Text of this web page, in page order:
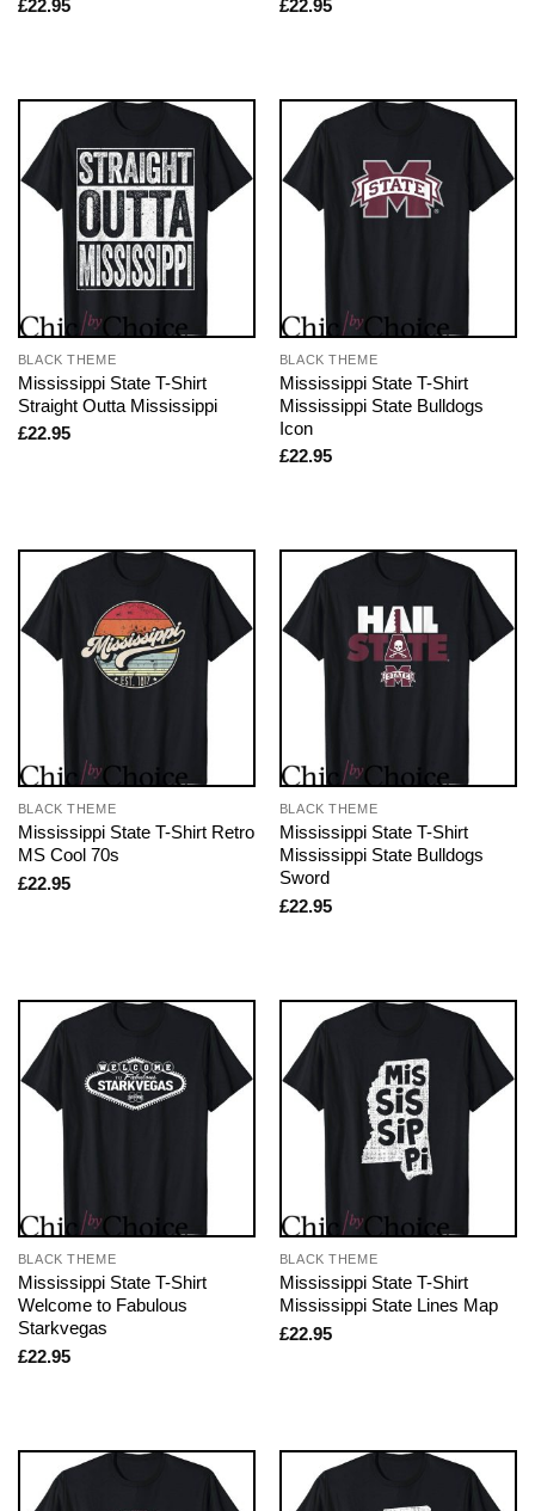
£22.95 £22.95
BLACK THEME
Mississippi State T-Shirt
Straight Outta Mississippi
£22.95
BLACK THEME
Mississippi State T-Shirt
Mississippi State Bulldogs
Icon
£22.95
BLACK THEME
Mississippi State T-Shirt Retro
MS Cool 70s
£22.95
BLACK THEME
Mississippi State T-Shirt
Mississippi State Bulldogs
Sword
£22.95
BLACK THEME
Mississippi State T-Shirt
Welcome to Fabulous
Starkvegas
£22.95
BLACK THEME
Mississippi State T-Shirt
Mississippi State Lines Map
£22.95